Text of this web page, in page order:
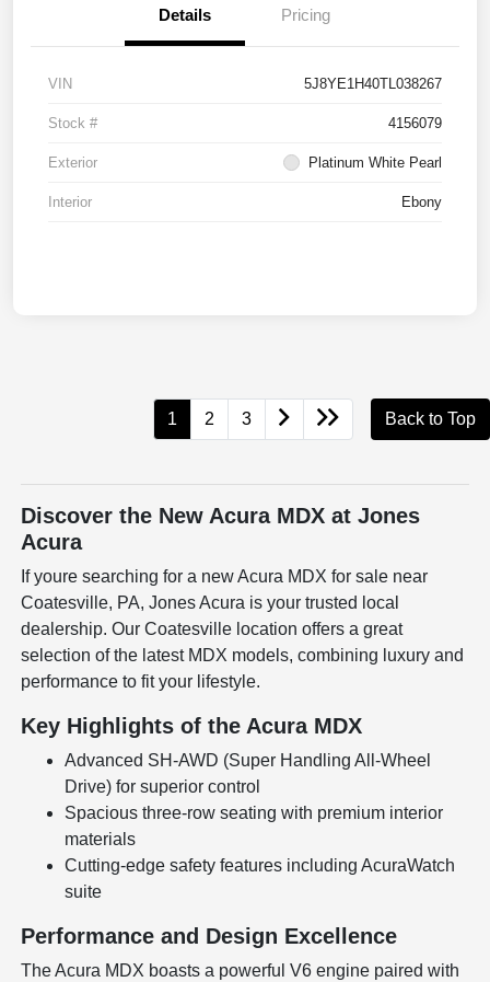
Details Pricing
VIN 5J8YE1H40TL038267
Stock # 4156079
Exterior Platinum White Pearl
Interior Ebony
1 2 3 Back to Top
Discover the New Acura MDX at Jones
Acura
If youre searching for a new Acura MDX for sale near
Coatesville, PA, Jones Acura is your trusted local
dealership. Our Coatesville location offers a great
selection of the latest MDX models, combining luxury and
performance to fit your lifestyle.
Key Highlights of the Acura MDX
Advanced SH-AWD (Super Handling All-Wheel
Drive) for superior control
Spacious three-row seating with premium interior
materials
Cutting-edge safety features including AcuraWatch
suite
Performance and Design Excellence
The Acura MDX boasts a powerful V6 engine paired with